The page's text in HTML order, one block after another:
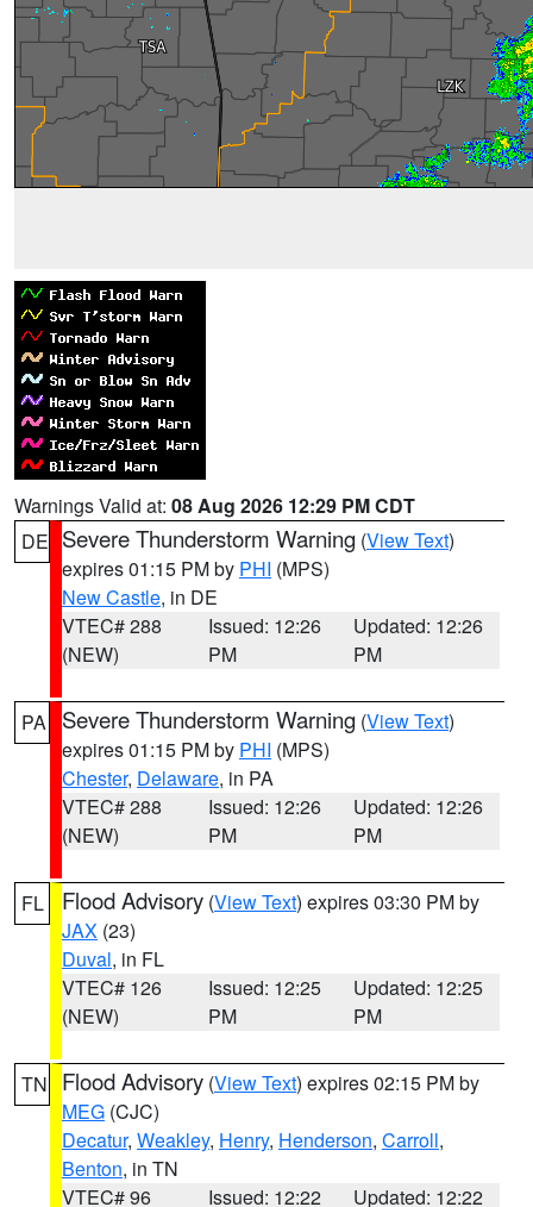
Warnings Valid at: 08 Aug 2026 12:29 PM CDT
DE Severe Thunderstorm Warning (View Text)
expires 01:15 PM by PHI (MPS)
New Castle, in DE
VTEC# 288
(NEW)
Issued: 12:26
PM
Updated: 12:26
PM
PA Severe Thunderstorm Warning (View Text)
expires 01:15 PM by PHI (MPS)
Chester, Delaware, in PA
VTEC# 288
(NEW)
Issued: 12:26
PM
Updated: 12:26
PM
FL Flood Advisory (View Text) expires 03:30 PM by
JAX (23)
Duval, in FL
VTEC# 126
(NEW)
Issued: 12:25
PM
Updated: 12:25
PM
TN Flood Advisory (View Text) expires 02:15 PM by
MEG (CJC)
Decatur, Weakley, Henry, Henderson, Carroll,
Benton, in TN
VTEC# 96
Issued: 12:22
Updated: 12:22